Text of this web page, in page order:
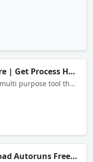
Windows Debugging Software | Get Process Hacker Free
Process Hacker is a free powerful multi purpose tool that helps you monitor system resources.
Fast Startup Utility | Download Autoruns Free